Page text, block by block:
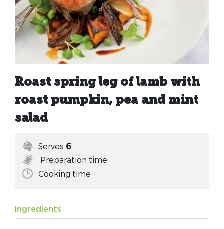
Roast spring leg of lamb with
roast pumpkin, pea and mint
salad
Serves 6
Preparation time
Cooking time
Ingredients